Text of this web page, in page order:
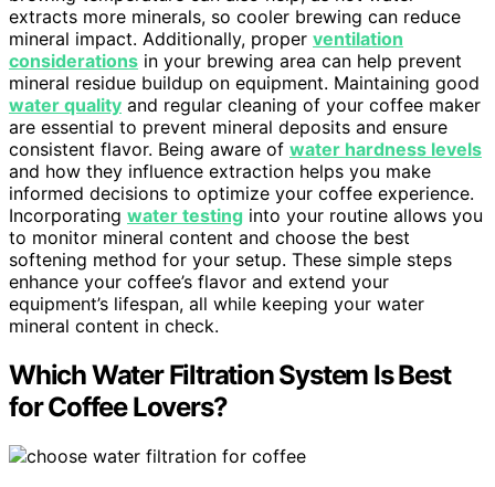
extracts more minerals, so cooler brewing can reduce
mineral impact. Additionally, proper ventilation
considerations in your brewing area can help prevent
mineral residue buildup on equipment. Maintaining good
water quality and regular cleaning of your coffee maker
are essential to prevent mineral deposits and ensure
consistent flavor. Being aware of water hardness levels
and how they influence extraction helps you make
informed decisions to optimize your coffee experience.
Incorporating water testing into your routine allows you
to monitor mineral content and choose the best
softening method for your setup. These simple steps
enhance your coffee’s flavor and extend your
equipment’s lifespan, all while keeping your water
mineral content in check.
Which Water Filtration System Is Best
for Coffee Lovers?